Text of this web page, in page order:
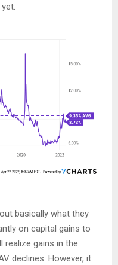
basically what they
on capital gains to
realize gains in the
declines. However, it